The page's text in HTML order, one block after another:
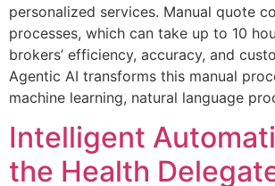
personalized services. Manual quote
processes, which can take up to 10
brokers’ efficiency, accuracy, and
Agentic AI transforms this manual
machine learning, natural language
Intelligent
the Health